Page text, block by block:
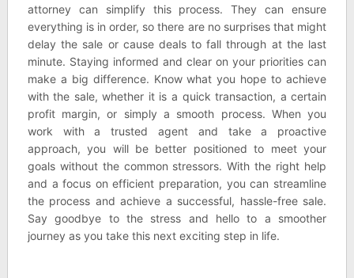
attorney can simplify this process. They can ensure
everything is in order, so there are no surprises that might
delay the sale or cause deals to fall through at the last
minute. Staying informed and clear on your priorities can
make a big difference. Know what you hope to achieve
with the sale, whether it is a quick transaction, a certain
profit margin, or simply a smooth process. When you
work with a trusted agent and take a proactive
approach, you will be better positioned to meet your
goals without the common stressors. With the right help
and a focus on efficient preparation, you can streamline
the process and achieve a successful, hassle-free sale.
Say goodbye to the stress and hello to a smoother
journey as you take this next exciting step in life.